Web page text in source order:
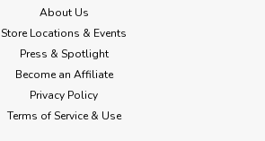
About Us
Store Locations & Events
Press & Spotlight
Become an Affiliate
Privacy Policy
Terms of Service & Use